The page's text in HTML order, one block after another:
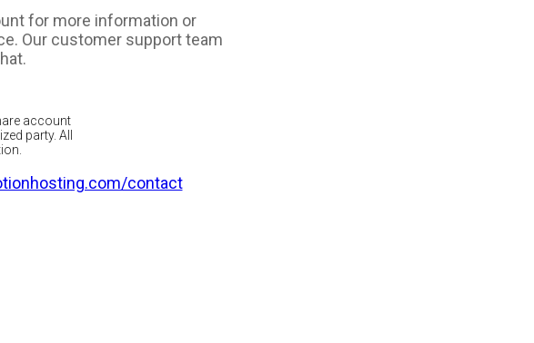
for more information or
Our customer support team
account
party. All
contact